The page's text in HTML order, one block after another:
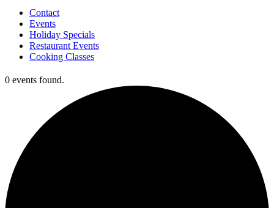
Contact
Events
Holiday Specials
Restaurant Events
Cooking Classes
0 events found.